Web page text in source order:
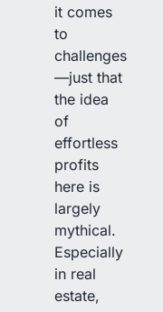
it comes
to
challenges
—just that
the idea
of
effortless
profits
here is
largely
mythical.
Especially
in real
estate,